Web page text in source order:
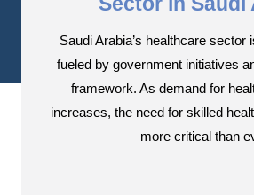
Saudi Arabia’s healthcare sector
fueled by government initiatives
framework. As demand for
increases, the need for skilled
more critical than